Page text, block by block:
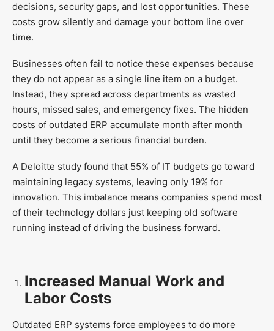
decisions, security gaps, and lost opportunities. These
costs grow silently and damage your bottom line over
time.
Businesses often fail to notice these expenses because
they do not appear as a single line item on a budget.
Instead, they spread across departments as wasted
hours, missed sales, and emergency fixes. The hidden
costs of outdated ERP accumulate month after month
until they become a serious financial burden.
A Deloitte study found that 55% of IT budgets go toward
maintaining legacy systems, leaving only 19% for
innovation. This imbalance means companies spend most
of their technology dollars just keeping old software
running instead of driving the business forward.
Increased Manual Work and
Labor Costs
Outdated ERP systems force employees to do more